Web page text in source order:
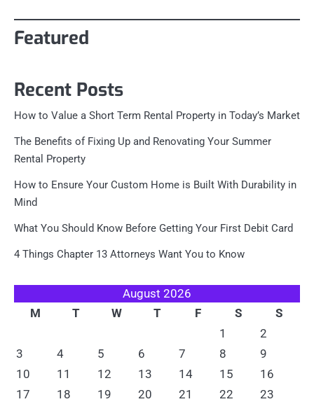
Featured
Recent Posts
How to Value a Short Term Rental Property in Today’s Market
The Benefits of Fixing Up and Renovating Your Summer
Rental Property
How to Ensure Your Custom Home is Built With Durability in
Mind
What You Should Know Before Getting Your First Debit Card
4 Things Chapter 13 Attorneys Want You to Know
August 2026
M
T W T F S
S
1
2
3
4 5 6 7 8
9
10
11 12 13 14 15
16
17
18 19 20 21 22
23